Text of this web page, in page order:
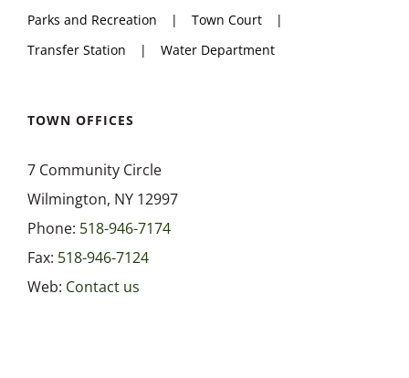
Parks and Recreation
Town Court
Transfer Station
Water Department
TOWN OFFICES
7 Community Circle
Wilmington, NY 12997
Phone: 518-946-7174
Fax: 518-946-7124
Web: Contact us